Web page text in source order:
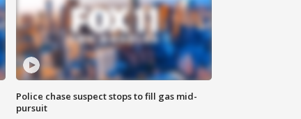
Police chase suspect stops to fill gas mid-
pursuit